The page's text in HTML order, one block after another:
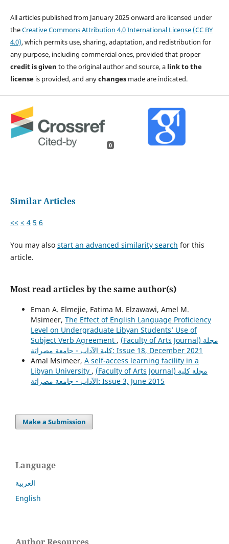
All articles published from January 2025 onward are licensed under
theCreative Commons Attribution 4.0 International License (CC BY
4.0), which permits use, sharing, adaptation, and redistribution for
any purpose, including commercial ones, provided that proper
credit is given to the original author and source, a link to the
licenseis provided, and anychangesmade are indicated.
0
Similar Articles
<< < 4 5 6
You may also start an advanced similarity search for this
article.
Most read articles by the same author(s)
Eman A. Elmejie, Fatima M. Elzawawi, Amel M.
Msimeer, The Effect of English Language Proficiency
Level on Undergraduate Libyan Students’ Use of
Subject Verb Agreement , (Faculty of Arts Journal) مجلة
كلية الآداب - جامعة مصراتة: Issue 18, December 2021
Amal Msimeer, A self-access learning facility in a
Libyan University , (Faculty of Arts Journal) مجلة كلية
الآداب - جامعة مصراتة: Issue 3, June 2015
Make a Submission
Language
العربية
English